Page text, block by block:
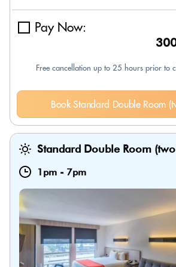
Pay Now:
Free cancellation up to 25 hours prior to
Book Standard Double Room
Standard Double Room
1pm - 7pm